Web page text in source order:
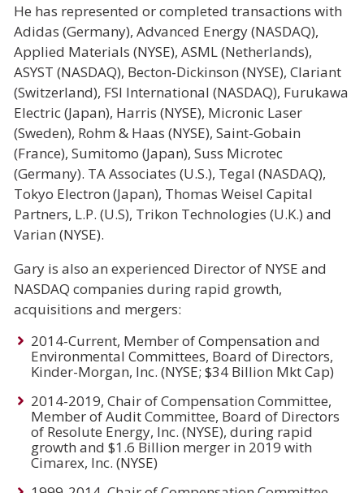
He has represented or completed transactions with
Adidas (Germany), Advanced Energy (NASDAQ),
Applied Materials (NYSE), ASML (Netherlands),
ASYST (NASDAQ), Becton-Dickinson (NYSE), Clariant
(Switzerland), FSI International (NASDAQ), Furukawa
Electric (Japan), Harris (NYSE), Micronic Laser
(Sweden), Rohm & Haas (NYSE), Saint-Gobain
(France), Sumitomo (Japan), Suss Microtec
(Germany). TA Associates (U.S.), Tegal (NASDAQ),
Tokyo Electron (Japan), Thomas Weisel Capital
Partners, L.P. (U.S), Trikon Technologies (U.K.) and
Varian (NYSE).
Gary is also an experienced Director of NYSE and
NASDAQ companies during rapid growth,
acquisitions and mergers:
2014-Current, Member of Compensation and
Environmental Committees, Board of Directors,
Kinder-Morgan, Inc. (NYSE; $34 Billion Mkt Cap)
2014-2019, Chair of Compensation Committee,
Member of Audit Committee, Board of Directors
of Resolute Energy, Inc. (NYSE), during rapid
growth and $1.6 Billion merger in 2019 with
Cimarex, Inc. (NYSE)